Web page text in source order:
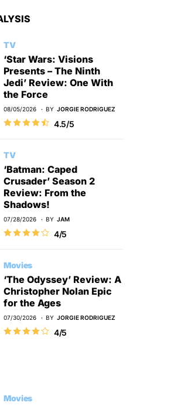
TV
‘Star Wars: Visions
Presents – The Ninth
Jedi’ Review: One With
the Force
08/05/2026 BY JORGIE RODRIGUEZ
4.5/5
TV
‘Batman: Caped
Crusader’ Season 2
Review: From the
Shadows!
07/28/2026 BY JAM
4/5
Movies
‘The Odyssey’ Review: A
Christopher Nolan Epic
for the Ages
07/30/2026 BY JORGIE RODRIGUEZ
4/5
Movies